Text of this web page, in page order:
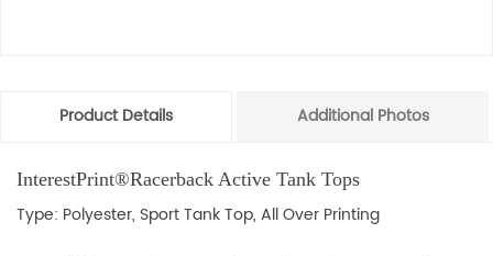
Product Details Additional Photos
InterestPrint®Racerback Active Tank Tops
Type: Polyester, Sport Tank Top, All Over Printing